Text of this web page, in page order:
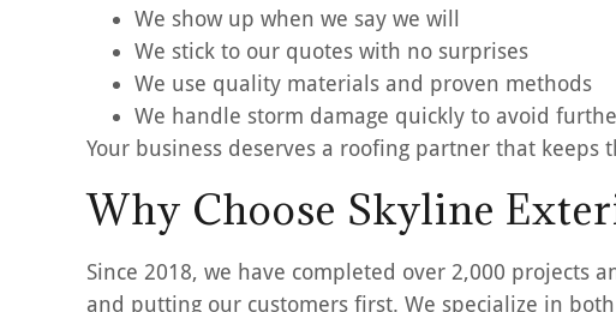
We show up when we say we will
We stick to our quotes with no surprises
We use quality materials and proven methods
We handle storm damage quickly to avoid
Your business deserves a roofing partner that
Why Choose Skyline
Since 2018, we have completed over 2,000 projects
and putting our customers first. We specialize in